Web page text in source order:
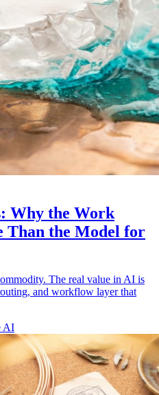
Why the Work
the Model for
The real value in AI is
and workflow layer that
AI